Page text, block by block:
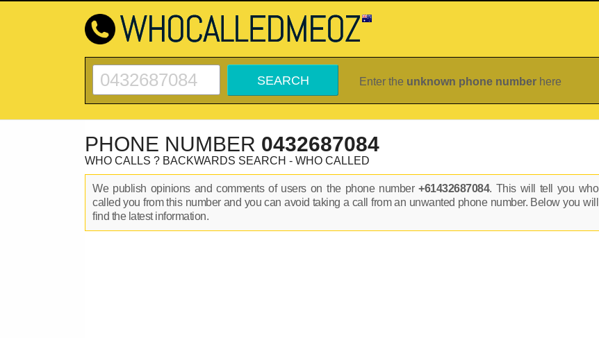
Enter the unknown phone number here
PHONE NUMBER 0432687084
WHO CALLS ? BACKWARDS SEARCH - WHO CALLED
We publish opinions and comments of users on the phone number+61432687084. This will tell you who
called you from this number and you can avoid taking a call from an unwanted phone number. Below you will
find the latest information.